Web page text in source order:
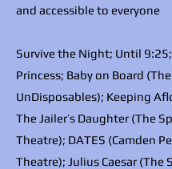
and accessible to everyone
Survive the Night; Until
Princess; Baby on Board (The
UnDisposables); Keeping
The Jailer’s Daughter (The
Theatre); DATES (Camden
Theatre); Julius Caesar (The